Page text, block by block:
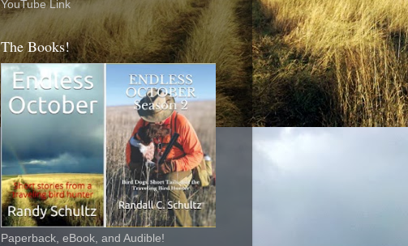
YouTube Link
The Books!
Paperback, eBook, and Audible!